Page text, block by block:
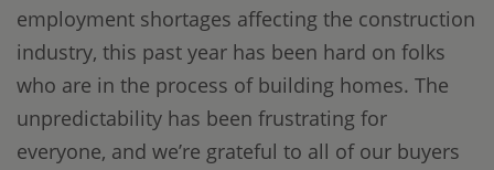
employment shortages affecting the construction
industry, this past year has been hard on folks
who are in the process of building homes. The
unpredictability has been frustrating for
everyone, and we’re grateful to all of our buyers